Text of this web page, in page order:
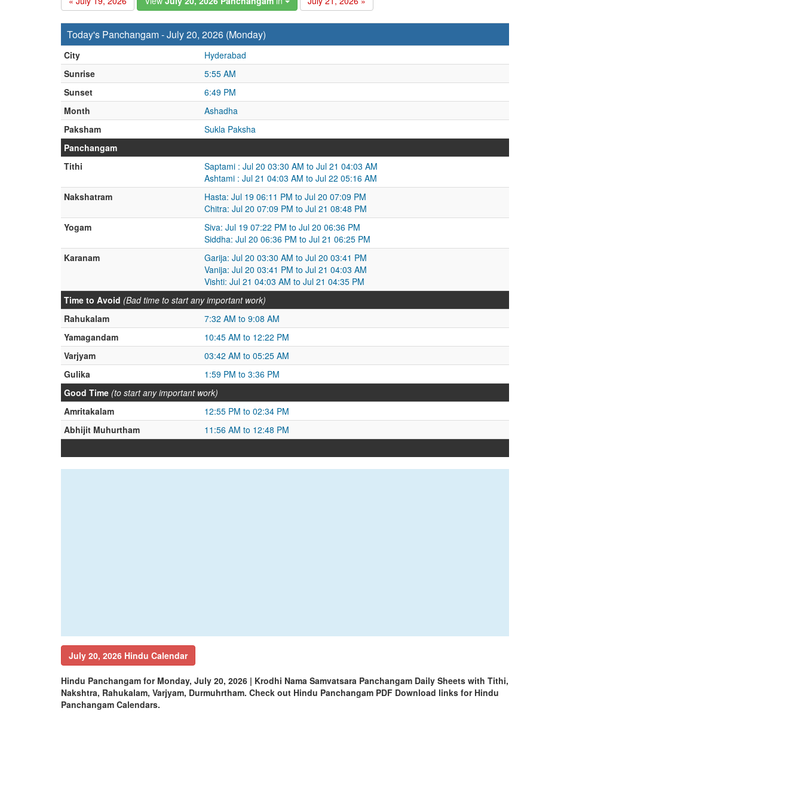
Today's Panchangam - July 20, 2026 (Monday)
City
Hyderabad
Sunrise
5:55 AM
Sunset
6:49 PM
Month
Ashadha
Paksham
Sukla Paksha
Panchangam
Tithi
Saptami : Jul 20 03:30 AM to Jul 21 04:03 AM
Ashtami : Jul 21 04:03 AM to Jul 22 05:16 AM
Nakshatram
Hasta: Jul 19 06:11 PM to Jul 20 07:09 PM
Chitra: Jul 20 07:09 PM to Jul 21 08:48 PM
Yogam
Siva: Jul 19 07:22 PM to Jul 20 06:36 PM
Siddha: Jul 20 06:36 PM to Jul 21 06:25 PM
Karanam
Garija: Jul 20 03:30 AM to Jul 20 03:41 PM
Vanija: Jul 20 03:41 PM to Jul 21 04:03 AM
Vishti: Jul 21 04:03 AM to Jul 21 04:35 PM
Time to Avoid (Bad time to start any important work)
Rahukalam
7:32 AM to 9:08 AM
Yamagandam
10:45 AM to 12:22 PM
Varjyam
03:42 AM to 05:25 AM
Gulika
1:59 PM to 3:36 PM
Good Time (to start any important work)
Amritakalam
12:55 PM to 02:34 PM
Abhijit Muhurtham
11:56 AM to 12:48 PM
July 20, 2026 Hindu Calendar
Hindu Panchangam for Monday, July 20, 2026 | Krodhi Nama Samvatsara Panchangam Daily Sheets with Tithi,
Nakshtra, Rahukalam, Varjyam, Durmuhrtham. Check out Hindu Panchangam PDF Download links for Hindu
Panchangam Calendars.